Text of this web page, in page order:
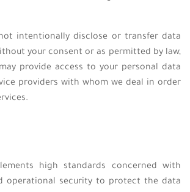
intentionally disclose or transfer data
your consent or as permitted by law,
provide access to your personal data
providers with whom we deal in order
high standards concerned with
operational security to protect the data